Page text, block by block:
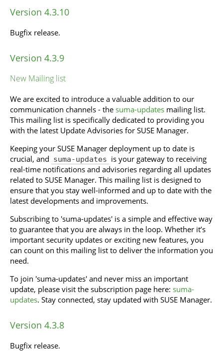
Version 4.3.10
Bugfix release.
Version 4.3.9
New Mailing list
We are excited to introduce a valuable addition to our
communication channels - the suma-updates mailing list.
This mailing list is specifically dedicated to providing you
with the latest Update Advisories for SUSE Manager.
Keeping your SUSE Manager deployment up to date is
crucial, and suma-updates is your gateway to receiving
real-time notifications and advisories regarding all updates
related to SUSE Manager. This mailing list is designed to
ensure that you stay well-informed and up to date with the
latest developments and improvements.
Subscribing to 'suma-updates' is a simple and effective way
to guarantee that you are always in the loop. Whether it’s
important security updates or exciting new features, you
can count on this mailing list to deliver the information you
need.
To join 'suma-updates' and never miss an important
update, please visit the subscription page here: suma-
updates. Stay connected, stay updated with SUSE Manager.
Version 4.3.8
Bugfix release.